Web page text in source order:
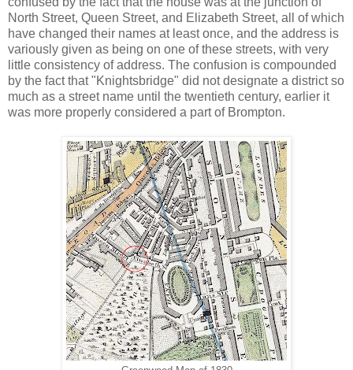
North Street, Queen Street, and Elizabeth Street, all of which
have changed their names at least once, and the address is
variously given as being on one of these streets, with very
little consistency of address. The confusion is compounded
by the fact that "Knightsbridge" did not designate a district so
much as a street name until the twentieth century, earlier it
was more properly considered a part of Brompton.